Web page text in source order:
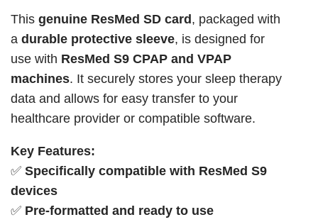
This genuine ResMed SD card, packaged with
a durable protective sleeve, is designed for
use with ResMed S9 CPAP and VPAP
machines. It securely stores your sleep therapy
data and allows for easy transfer to your
healthcare provider or compatible software.
Key Features:
✅ Specifically compatible with ResMed S9
devices
✅ Pre-formatted and ready to use